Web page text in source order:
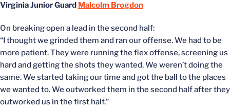
Virginia Junior Guard Malcolm Brogdon
On breaking open a lead in the second half:
“I thought we grinded them and ran our offense. We had to be
more patient. They were running the flex offense, screening us
hard and getting the shots they wanted. We weren’t doing the
same. We started taking our time and got the ball to the places
we wanted to. We outworked them in the second half after they
outworked us in the first half.”